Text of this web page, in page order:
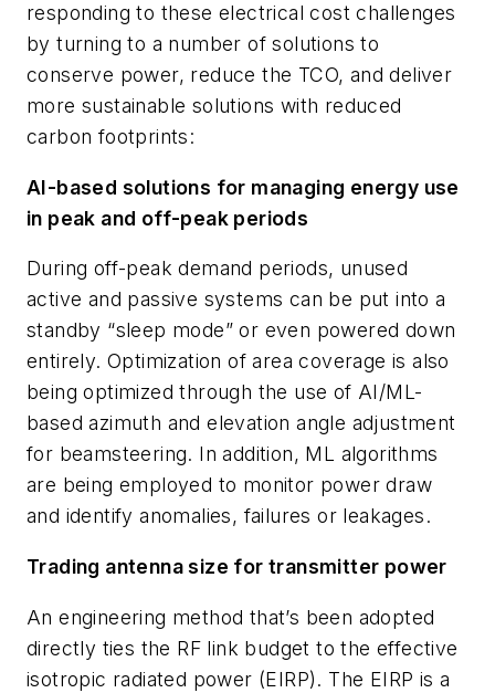
responding to these electrical cost challenges
by turning to a number of solutions to
conserve power, reduce the TCO, and deliver
more sustainable solutions with reduced
carbon footprints:
AI-based solutions for managing energy use
in peak and off-peak periods
During off-peak demand periods, unused
active and passive systems can be put into a
standby “sleep mode” or even powered down
entirely. Optimization of area coverage is also
being optimized through the use of AI/ML-
based azimuth and elevation angle adjustment
for beamsteering. In addition, ML algorithms
are being employed to monitor power draw
and identify anomalies, failures or leakages.
Trading antenna size for transmitter power
An engineering method that’s been adopted
directly ties the RF link budget to the effective
isotropic radiated power (EIRP). The EIRP is a